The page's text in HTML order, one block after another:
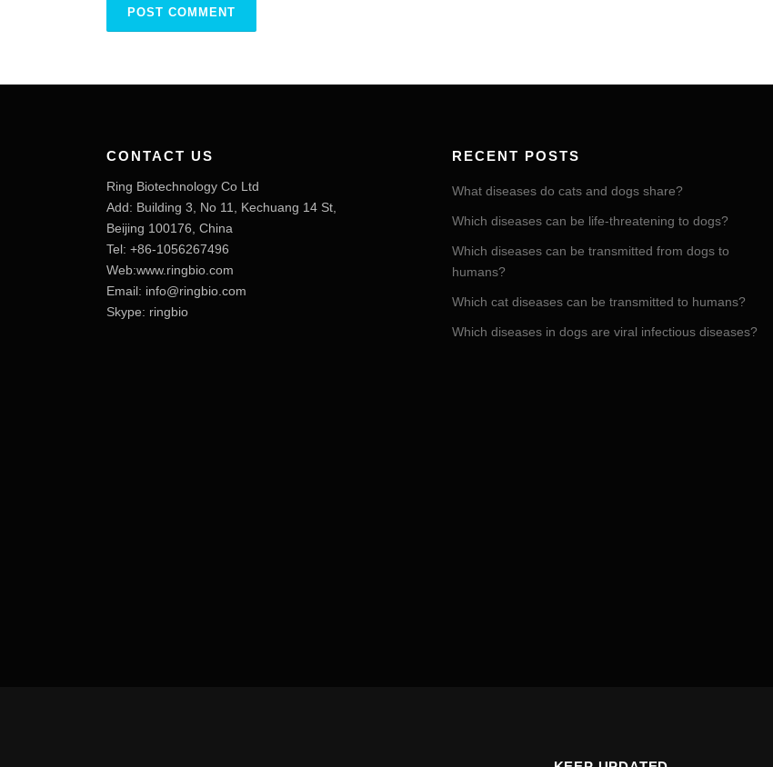
CONTACT US
Ring Biotechnology Co Ltd
Add: Building 3, No 11, Kechuang 14 St,
Beijing 100176, China
Tel: +86-1056267496
Web:www.ringbio.com
Email: info@ringbio.com
Skype: ringbio
RECENT POSTS
What diseases do cats and dogs share?
Which diseases can be life-threatening to dogs?
Which diseases can be transmitted from dogs to
humans?
Which cat diseases can be transmitted to humans?
Which diseases in dogs are viral infectious diseases?